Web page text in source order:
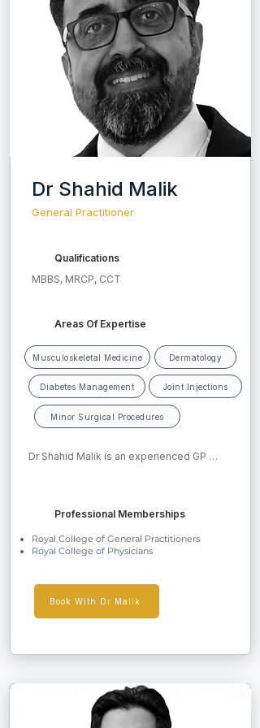
Dr Shahid Malik
General Practitioner
Musculoskeletal Medicine
Qualifications
MBBS, MRCP, CCT
Areas Of Expertise
Dermatology
Diabetes Management Joint Injections
Minor Surgical Procedures
Professional Memberships
Royal College of General Practitioners
Royal College of Physicians
Book With Dr Malik
Dr Shahid Malik is an experienced GP
2008, and completed his CCT in General
special interests in diabetes management,
dermatology including minor surgery, and
his calm, professional manner and
evidence-based approach to care.